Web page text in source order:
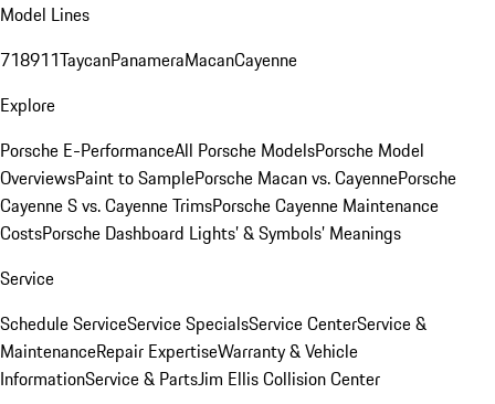
Model Lines
718911TaycanPanameraMacanCayenne
Explore
Porsche E-PerformanceAll Porsche ModelsPorsche Model
OverviewsPaint to SamplePorsche Macan vs. CayennePorsche
Cayenne S vs. Cayenne TrimsPorsche Cayenne Maintenance
CostsPorsche Dashboard Lights’ & Symbols’ Meanings
Service
Schedule ServiceService SpecialsService CenterService &
MaintenanceRepair ExpertiseWarranty & Vehicle
InformationService & PartsJim Ellis Collision Center